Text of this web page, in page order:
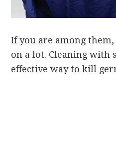
If you are among
on a lot. Cleaning with
effective way to kill